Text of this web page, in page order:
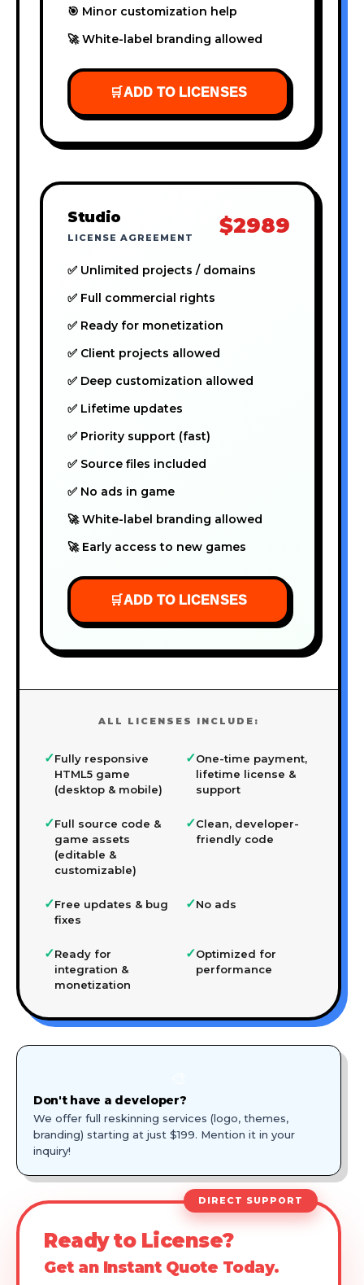
🎯 Minor customization help
🚀 White-label branding allowed
🛒ADD TO LICENSES
Studio
LICENSE AGREEMENT $2989
✅ Unlimited projects / domains
✅ Full commercial rights
✅ Ready for monetization
✅ Client projects allowed
✅ Deep customization allowed
✅ Lifetime updates
✅ Priority support (fast)
✅ Source files included
✅ No ads in game
🚀 White-label branding allowed
🚀 Early access to new games
🛒ADD TO LICENSES
ALL LICENSES INCLUDE:
✓Fully responsive
HTML5 game
(desktop & mobile)
✓One-time payment,
lifetime license &
support
✓Full source code &
game assets
(editable &
customizable)
✓Clean, developer-
friendly code
✓Free updates & bug
fixes
✓No ads
✓Ready for
integration &
monetization
✓Optimized for
performance
Don't have a developer?
We offer full reskinning services (logo, themes,
branding) starting at just $199. Mention it in your
inquiry!
DIRECT SUPPORT
Ready to License?
Get an Instant Quote Today.